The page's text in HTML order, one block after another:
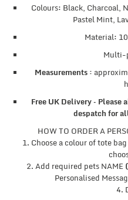
Colours: Black, Charcoal,
Pastel Mint,
Material:
Multi-
Measurements :
Free UK Delivery –
despatch for
HOW TO ORDER A
1. Choose a colour of tote
2. Add required pets NAME
Personalised
4.